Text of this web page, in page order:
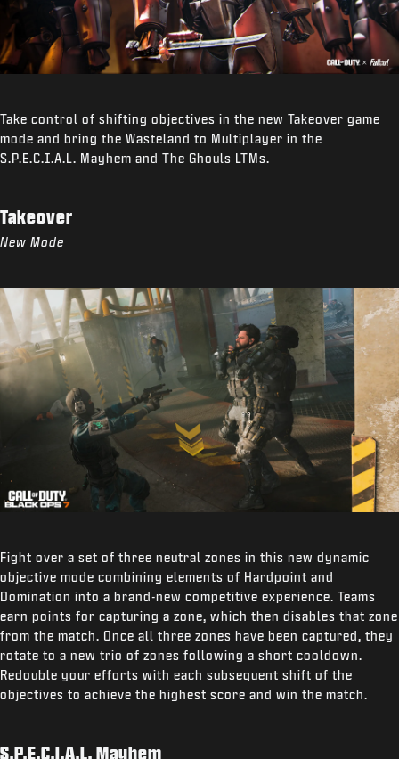
Take control of shifting objectives in the new Takeover game
mode and bring the Wasteland to Multiplayer in the
S.P.E.C.I.A.L. Mayhem and The Ghouls LTMs.
Takeover
New Mode
Fight over a set of three neutral zones in this new dynamic
objective mode combining elements of Hardpoint and
Domination into a brand-new competitive experience. Teams
earn points for capturing a zone, which then disables that zone
from the match. Once all three zones have been captured, they
rotate to a new trio of zones following a short cooldown.
Redouble your efforts with each subsequent shift of the
objectives to achieve the highest score and win the match.
S.P.E.C.I.A.L. Mayhem